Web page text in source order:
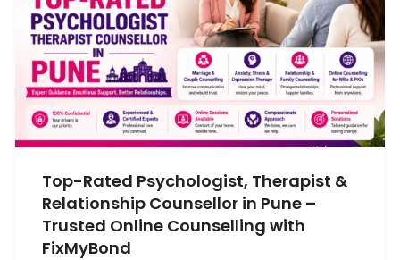
Top-Rated Psychologist, Therapist &
Relationship Counsellor in Pune –
Trusted Online Counselling with
FixMyBond